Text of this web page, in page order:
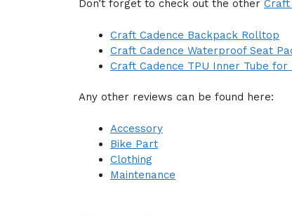
Don’t forget to check out the other Craft
Craft Cadence Backpack Rolltop
Craft Cadence Waterproof Seat
Craft Cadence TPU Inner Tube for
Any other reviews can be found here:
Accessory
Bike Part
Clothing
Maintenance